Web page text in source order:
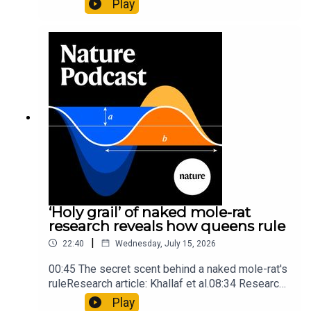
origins05:05 Mathematical texts give insights
into Maya mathematical prowessNature:
Mathematics formula found on Maya wall rivals
insights of ancient mastersSubscribe to Nature
Briefing, an unmissable daily round-up of science
news, opinion and analysis free in your inbox
every weekday.
Play
‘Holy grail’ of naked mole-rat
research reveals how queens rule
22:40 | Wednesday, July 15, 2026
00:45 The secret scent behind a naked mole-rat's
ruleResearch article: Khallaf et al.08:34 Research
HighlightsNature: Pair of ‘super-puff’ planets are
Play